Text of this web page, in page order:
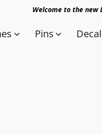
Welcome to the new
Pins